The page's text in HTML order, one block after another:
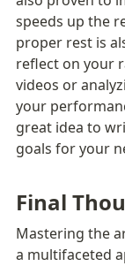
speeds up the
proper rest is
reflect on your
videos or
your
great idea to
goals for your
Final
Mastering the
a multifaceted